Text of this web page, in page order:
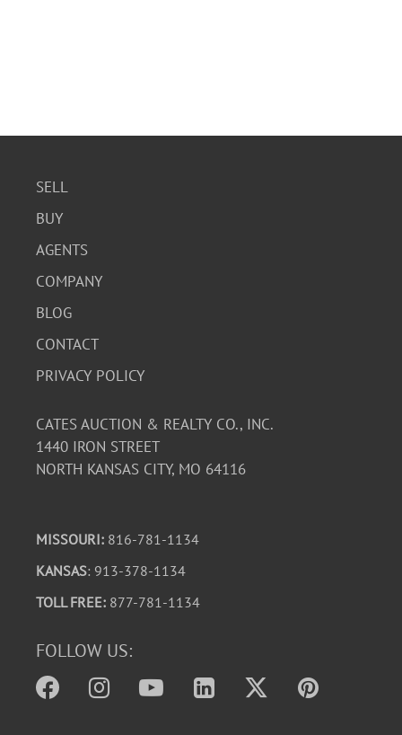
SELL
BUY
AGENTS
COMPANY
BLOG
CONTACT
PRIVACY POLICY
CATES AUCTION & REALTY CO., INC.
1440 IRON STREET
NORTH KANSAS CITY, MO 64116
MISSOURI: 816-781-1134
KANSAS: 913-378-1134
TOLL FREE: 877-781-1134
FOLLOW US: